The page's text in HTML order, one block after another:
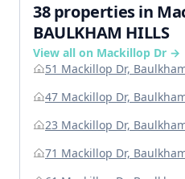
38 properties in
BAULKHAM HILLS
View all on Mackillop Dr →
51 Mackillop Dr,
47 Mackillop Dr,
23 Mackillop Dr,
71 Mackillop Dr,